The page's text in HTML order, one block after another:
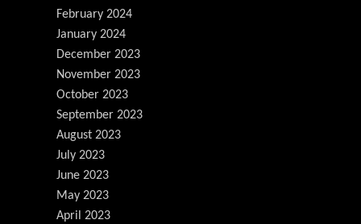
February 2024
January 2024
December 2023
November 2023
October 2023
September 2023
August 2023
July 2023
June 2023
May 2023
April 2023